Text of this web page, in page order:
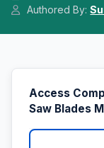
Authored By:
Access
Saw Blades